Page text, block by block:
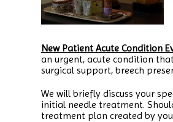
New Patient Acute Condition
an urgent, acute condition
surgical support, breech
We will briefly discuss your
initial needle treatment.
treatment plan created by